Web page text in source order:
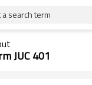
search term
JUC 401